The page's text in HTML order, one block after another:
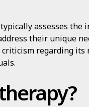
assesses the
their unique
regarding its